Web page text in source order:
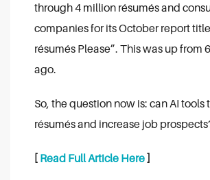
through 4 million résumés and
companies for its October report
résumés Please”. This was up from
ago.
So, the question now is: can AI tools
résumés and increase job
[ Read Full Article Here]